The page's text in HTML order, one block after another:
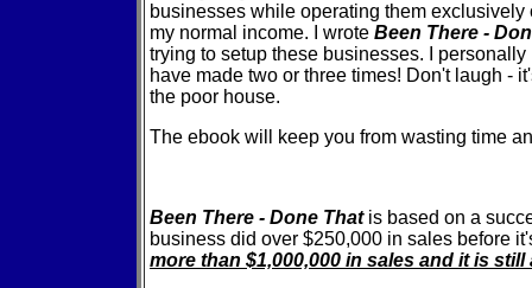
businesses while operating them
my normal income. I wrote Been There -
trying to setup these businesses. I
have made two or three times! Don't laugh -
the poor house.
The ebook will keep you from wasting time
Been There - Done That is based on a
business did over $250,000 in sales before
more than $1,000,000 in sales and it is